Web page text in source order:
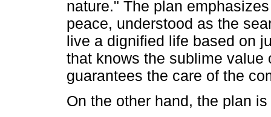
nature." The plan
peace, understood as the
live a dignified life based on
that knows the sublime
guarantees the care of the
On the other hand, the plan